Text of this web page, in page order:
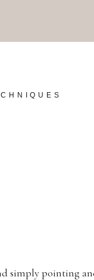
simply pointing